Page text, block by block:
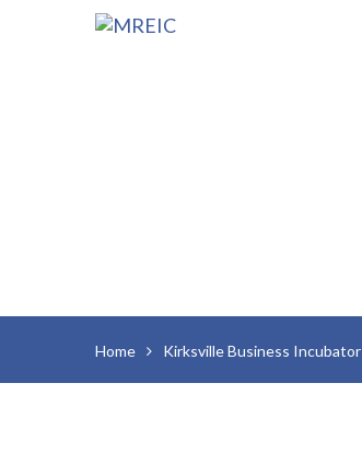
Home Kirksville Business Incubator